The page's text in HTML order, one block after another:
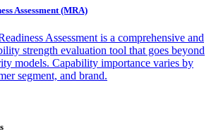
Assessment (MRA)
Assessment is a comprehensive and
strength evaluation tool that goes beyond
models. Capability importance varies by
segment, and brand.